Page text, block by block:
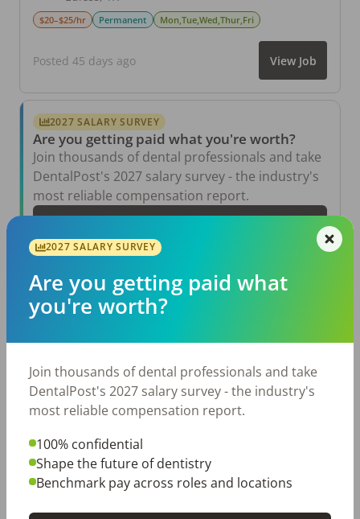
$20–$25/hr Permanent Mon,Tue,Wed,Thur,Fri
Posted 45 days ago View Job
2027 SALARY SURVEY
Are you getting paid what you're worth?
Join thousands of dental professionals and take
DentalPost's 2027 salary survey - the industry's
most reliable compensation report.
Related Articles
The Other Side of the Table: Five Ways to
Growth
Jul 23, 2026
TikTok Made Me Do It: The Rise of DIY
Jul 20, 2026
How Does Your Pay Compare? The 2027
Dental Salary Survey Is Open
2027 SALARY SURVEY
Are you getting paid what
you're worth?
Join thousands of dental professionals and take
DentalPost's 2027 salary survey - the industry's
most reliable compensation report.
100% confidential
Shape the future of dentistry
Benchmark pay across roles and locations